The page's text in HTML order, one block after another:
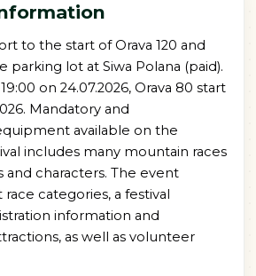
to the start of Orava 120 and
parking lot at Siwa Polana (paid).
on 24.07.2026, Orava 80 start
Mandatory and
available on the
includes many mountain races
and characters. The event
categories, a festival
information and
as well as volunteer